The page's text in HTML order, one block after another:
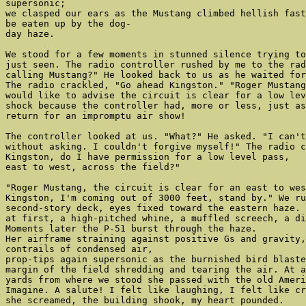
supersonic;
we clasped our ears as the Mustang climbed hellish
be eaten up by the dog-
day haze.
We stood for a few moments in stunned silence trying
just seen. The radio controller rushed by me to the
calling Mustang?" He looked back to us as he waited for
The radio crackled, "Go ahead Kingston." "Roger
would like to advise the circuit is clear for a low
shock because the controller had, more or less, just
return for an impromptu air show!
The controller looked at us. "What?" He asked. "I
without asking. I couldn't forgive myself!" The radio
Kingston, do I have permission for a low level pass,
east to west, across the field?"
"Roger Mustang, the circuit is clear for an east to
Kingston, I'm coming out of 3000 feet, stand by." We
second-story deck, eyes fixed toward the eastern haze.
at first, a high-pitched whine, a muffled screech, a
Moments later the P-51 burst through the haze.
Her airframe straining against positive Gs and
contrails of condensed air,
prop-tips again supersonic as the burnished bird
margin of the field shredding and tearing the air. At
yards from where we stood she passed with the old
Imagine. A salute! I felt like laughing, I felt like
she screamed, the building shook, my heart pounded.